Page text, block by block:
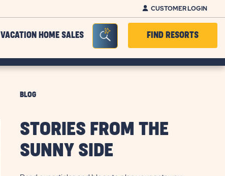
CUSTOMER LOGIN
VACATION HOME SALES Seacrh Bar ToggleFIND RESORTS
BLOG
STORIES FROM THE
SUNNY SIDE